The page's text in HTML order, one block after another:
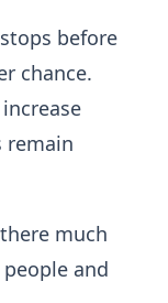
before
chance.
remain
much
and